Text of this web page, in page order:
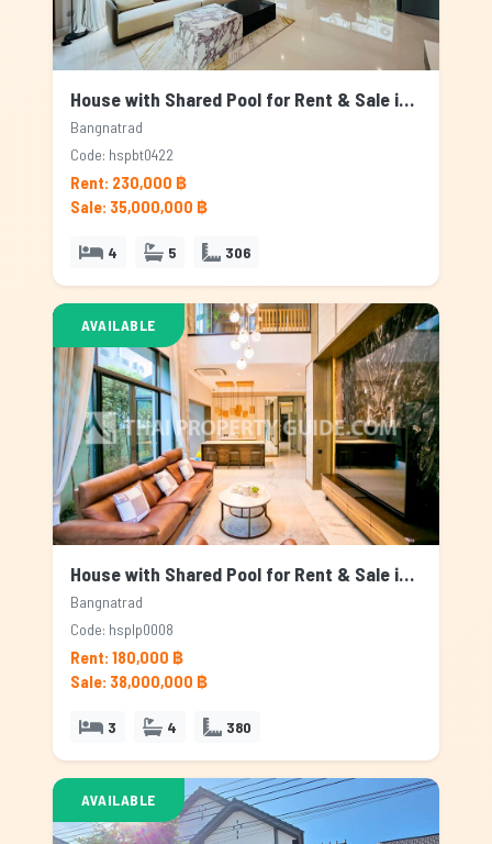
House with Shared Pool for Rent & Sale in Bangnatrad, Bangkok
Bangnatrad
Code: hspbt0422
Rent: 230,000 ฿
Sale: 35,000,000 ฿
4 5 306
AVAILABLE
House with Shared Pool for Rent & Sale in Bangnatrad, Bangkok
Bangnatrad
Code: hsplp0008
Rent: 180,000 ฿
Sale: 38,000,000 ฿
3 4 380
AVAILABLE